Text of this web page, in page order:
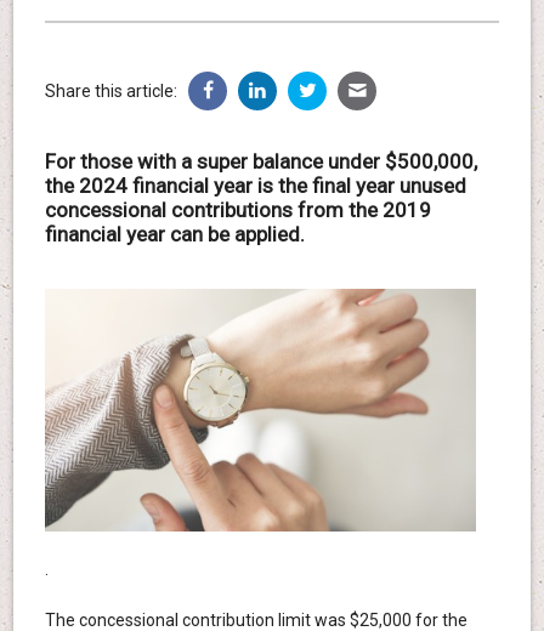
Share this article:
For those with a super balance under $500,000,
the 2024 financial year is the final year unused
concessional contributions from the 2019
financial year can be applied.
The concessional contribution limit was $25,000 for the